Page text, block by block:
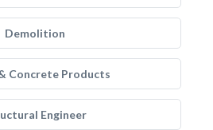
Demolition
Concrete Products
Engineer